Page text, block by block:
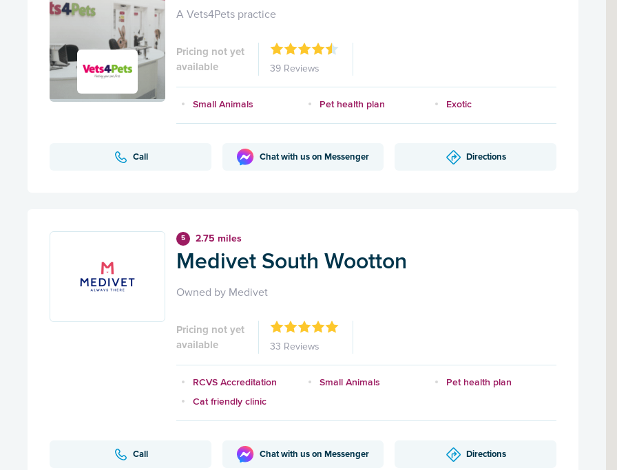
A Vets4Pets practice
Pricing not yet
available
39 Reviews
Small Animals Pet health plan Exotic
Call Chat with us on Messenger Directions
5 2.75 miles
Medivet South Wootton
Owned by Medivet
Pricing not yet
available
33 Reviews
RCVS Accreditation Small Animals
Pet health plan
Cat friendly clinic
Call Chat with us on Messenger Directions